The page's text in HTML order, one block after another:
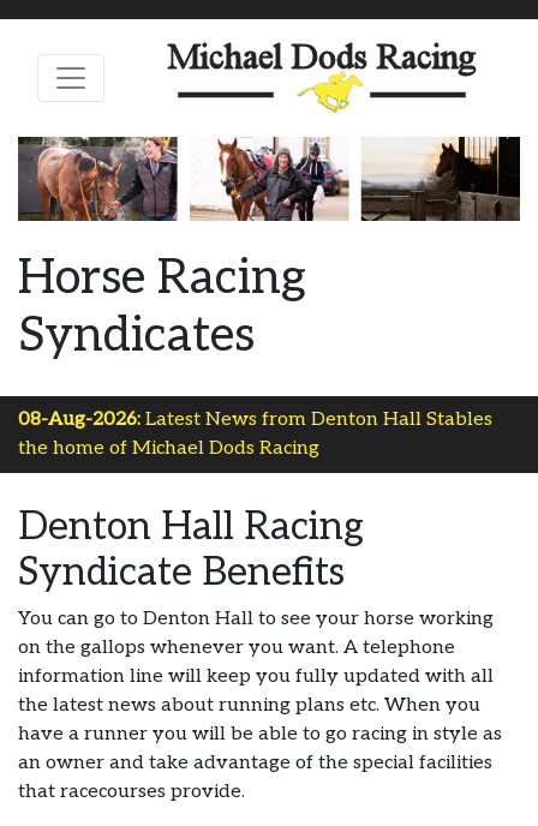
Horse Racing
Syndicates
08-Aug-2026: Latest News from Denton Hall Stables
the home of Michael Dods Racing
Denton Hall Racing
Syndicate Benefits
You can go to Denton Hall to see your horse working
on the gallops whenever you want. A telephone
information line will keep you fully updated with all
the latest news about running plans etc. When you
have a runner you will be able to go racing in style as
an owner and take advantage of the special facilities
that racecourses provide.